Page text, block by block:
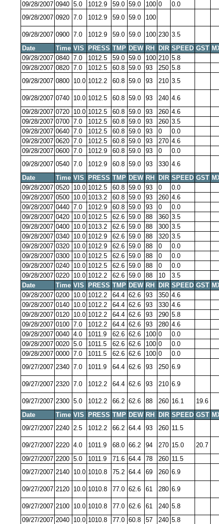
09/28/2007 0940 5.0 1012.9 59.0 59.0 100 0
0.0
09/28/2007 0920 7.0 1012.9 59.0 59.0 100
09/28/2007 0900 7.0 1012.9 59.0 59.0 100 230 3.5
Date
Time VIS PRESS TMP DEW RH DIR SPEED GST
09/28/2007 0840 7.0 1012.5 59.0 59.0 100 210 5.8
09/28/2007 0820 7.0 1012.5 60.8 59.0 93 250 5.8
09/28/2007 0800 10.0 1012.2 60.8 59.0 93 210 3.5
09/28/2007 0740 10.0 1012.5 60.8 59.0 93 240 4.6
09/28/2007 0720 10.0 1012.5 60.8 59.0 93 260 4.6
09/28/2007 0700 7.0 1012.5 60.8 59.0 93 260 3.5
09/28/2007 0640 7.0 1012.5 60.8 59.0 93 0
0.0
09/28/2007 0620 7.0 1012.5 60.8 59.0 93 270 4.6
09/28/2007 0600 7.0 1012.9 60.8 59.0 93 0
0.0
09/28/2007 0540 7.0 1012.9 60.8 59.0 93 330 4.6
Date
Time VIS PRESS TMP DEW RH DIR SPEED GST
09/28/2007 0520 10.0 1012.5 60.8 59.0 93 0
0.0
09/28/2007 0500 10.0 1013.2 60.8 59.0 93 260 4.6
09/28/2007 0440 7.0 1012.9 60.8 59.0 93 0
0.0
09/28/2007 0420 10.0 1012.5 62.6 59.0 88 360 3.5
09/28/2007 0400 10.0 1013.2 62.6 59.0 88 300 3.5
09/28/2007 0340 10.0 1012.9 62.6 59.0 88 320 3.5
09/28/2007 0320 10.0 1012.9 62.6 59.0 88 0
0.0
09/28/2007 0300 10.0 1012.5 62.6 59.0 88 0
0.0
09/28/2007 0240 10.0 1012.5 62.6 59.0 88 0
0.0
09/28/2007 0220 10.0 1012.2 62.6 59.0 88 10
3.5
Date
Time VIS PRESS TMP DEW RH DIR SPEED GST
09/28/2007 0200 10.0 1012.2 64.4 62.6 93 350 4.6
09/28/2007 0140 10.0 1012.2 64.4 62.6 93 330 4.6
09/28/2007 0120 10.0 1012.2 64.4 62.6 93 290 5.8
09/28/2007 0100 7.0 1012.2 64.4 62.6 93 280 4.6
09/28/2007 0040 4.0 1011.9 62.6 62.6 100 0
0.0
09/28/2007 0020 5.0 1011.5 62.6 62.6 100 0
0.0
09/28/2007 0000 7.0 1011.5 62.6 62.6 100 0
0.0
09/27/2007 2340 7.0 1011.9 64.4 62.6 93 250 6.9
09/27/2007 2320 7.0 1012.2 64.4 62.6 93 210 6.9
09/27/2007 2300 5.0 1012.2 66.2 62.6 88 260 16.1
19.6
Date
Time VIS PRESS TMP DEW RH DIR SPEED GST
09/27/2007 2240 2.5 1012.2 66.2 64.4 93 260 11.5
09/27/2007 2220 4.0 1011.9 68.0 66.2 94 270 15.0
20.7
09/27/2007 2200 5.0 1011.9 71.6 64.4 78 260 11.5
09/27/2007 2140 10.0 1010.8 75.2 64.4 69 260 6.9
09/27/2007 2120 10.0 1010.8 77.0 62.6 61 280 6.9
09/27/2007 2100 10.0 1010.8 77.0 62.6 61 240 5.8
09/27/2007 2040 10.0 1010.8 77.0 60.8 57 240 5.8